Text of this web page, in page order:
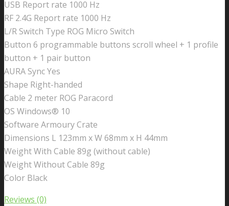
USB Report rate 1000 Hz
RF 2.4G Report rate 1000 Hz
L/R Switch Type ROG Micro Switch
Button 6 programmable buttons scroll wheel + 1 profile
button + 1 pair button
AURA Sync Yes
Shape Right-handed
Cable 2 meter ROG Paracord
OS Windows® 10
Software Armoury Crate
Dimensions L 123mm x W 68mm x H 44mm
Weight With Cable 89g (without cable)
Weight Without Cable 89g
Color Black
Reviews (0)